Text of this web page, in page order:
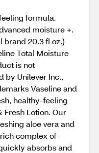
formula.
moisture +.
brand 20.3 fl oz.)
Total Moisture
is not
by Unilever Inc.,
Vaseline and
healthy-feeling
Fresh Lotion. Our
aloe vera and
complex of
absorbs and